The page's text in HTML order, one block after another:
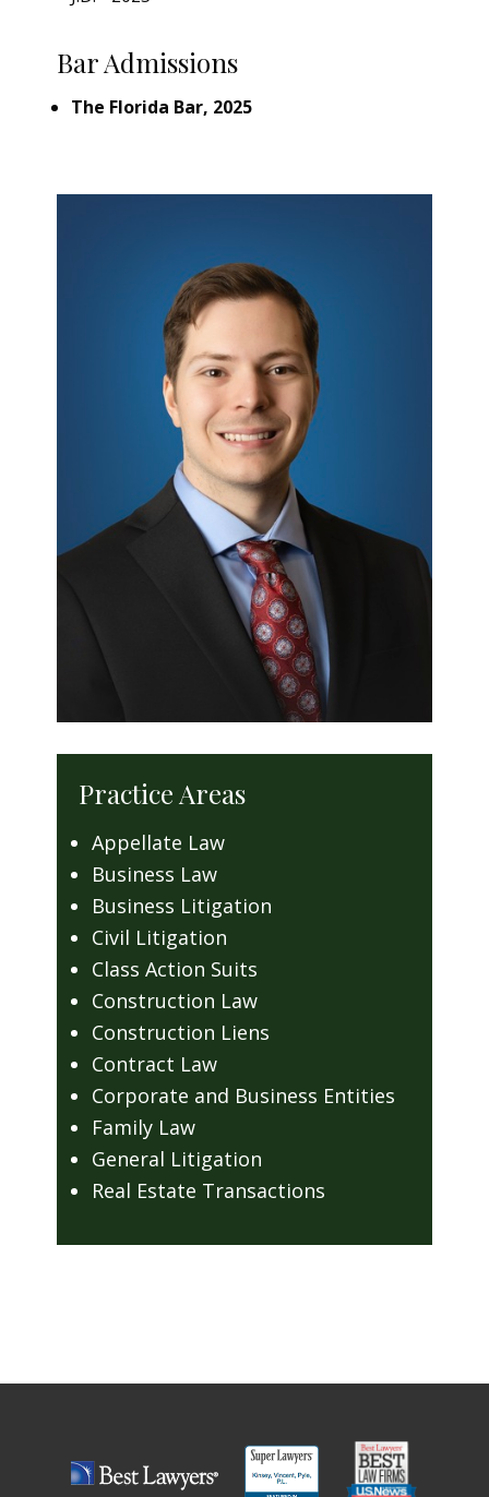
Bar Admissions
The Florida Bar, 2025
Practice Areas
Appellate Law
Business Law
Business Litigation
Civil Litigation
Class Action Suits
Construction Law
Construction Liens
Contract Law
Corporate and Business Entities
Family Law
General Litigation
Real Estate Transactions